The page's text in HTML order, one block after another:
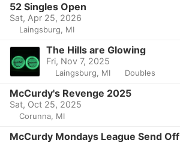
52 Singles Open
Sat, Apr 25, 2026
Laingsburg, MI
The Hills are Glowing
Fri, Nov 7, 2025
Laingsburg, MI Doubles
McCurdy's Revenge 2025
Sat, Oct 25, 2025
Corunna, MI
McCurdy Mondays League Send Off